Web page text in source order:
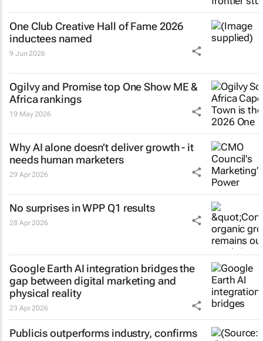
One Club Creative Hall of Fame 2026
inductees named
9 Jun 2026
Ogilvy and Promise top One Show ME &
Africa rankings
19 May 2026
Why AI alone doesn’t deliver growth - it
needs human marketers
29 Apr 2026
No surprises in WPP Q1 results
28 Apr 2026
Google Earth AI integration bridges the
gap between digital marketing and
physical reality
23 Apr 2026
Publicis outperforms industry, confirms